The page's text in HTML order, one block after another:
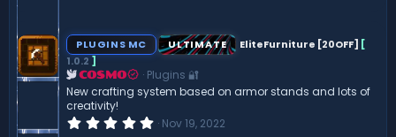
s
t
r
(
s
PLUGINS MC ULTIMATE EliteFurniture [20OFF] [
1.0.2 ]
COSMO
Plugins 🔐
New crafting system based on armor stands and lots of
creativity!
0 Nov 19, 2022